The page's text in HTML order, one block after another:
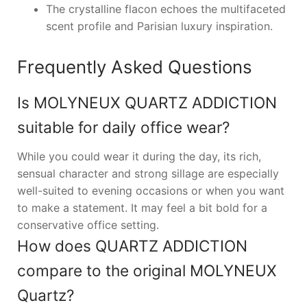
The crystalline flacon echoes the multifaceted
scent profile and Parisian luxury inspiration.
Frequently Asked Questions
Is MOLYNEUX QUARTZ ADDICTION
suitable for daily office wear?
While you could wear it during the day, its rich,
sensual character and strong sillage are especially
well-suited to evening occasions or when you want
to make a statement. It may feel a bit bold for a
conservative office setting.
How does QUARTZ ADDICTION
compare to the original MOLYNEUX
Quartz?